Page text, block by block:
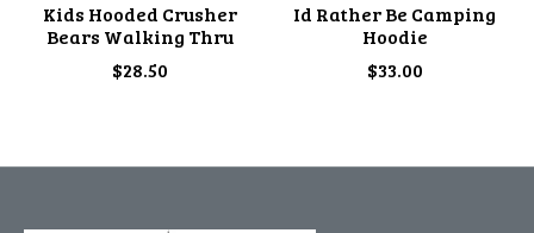
Kids Hooded Crusher
Bears Walking Thru
$28.50
Id Rather Be Camping
Hoodie
$33.00